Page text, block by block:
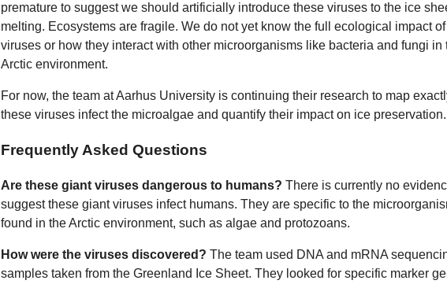
premature to suggest we should artificially introduce these viruses to the ice
melting. Ecosystems are fragile. We do not yet know the full ecological impact
viruses or how they interact with other microorganisms like bacteria and fungi in
Arctic environment.
For now, the team at Aarhus University is continuing their research to map
these viruses infect the microalgae and quantify their impact on ice preservation.
Frequently Asked Questions
Are these giant viruses dangerous to humans? There is currently no
suggest these giant viruses infect humans. They are specific to the
found in the Arctic environment, such as algae and protozoans.
How were the viruses discovered? The team used DNA and mRNA
samples taken from the Greenland Ice Sheet. They looked for specific marker